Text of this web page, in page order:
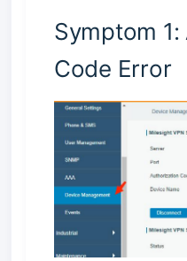
Symptom
Code Error